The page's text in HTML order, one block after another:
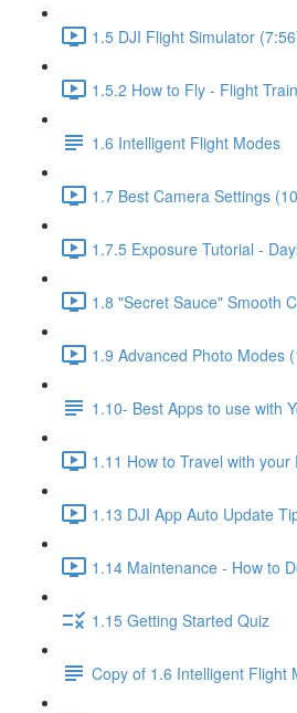
1.5 DJI Flight Simulator
1.5.2 How to Fly - Flight
1.6 Intelligent Flight Modes
1.7 Best Camera Settings
1.7.5 Exposure Tutorial -
1.8 "Secret Sauce" Smooth
1.9 Advanced Photo Modes
1.10- Best Apps to use with
1.11 How to Travel with
1.13 DJI App Auto Update
1.14 Maintenance - How to
1.15 Getting Started Quiz
Copy of 1.6 Intelligent Flight